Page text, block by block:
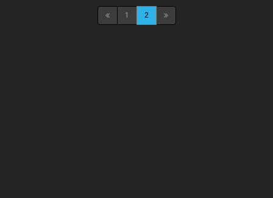
1 2